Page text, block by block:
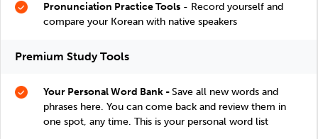
Pronunciation Practice Tools - Record yourself and
compare your Korean with native speakers
Premium Study Tools
Your Personal Word Bank -Save all new words and
phrases here. You can come back and review them in
one spot, any time. This is your personal word list